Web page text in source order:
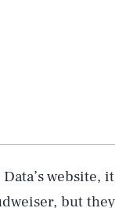
, but